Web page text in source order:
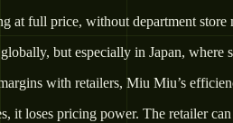
at full price, without department store
but especially in Japan, where
with retailers, Miu Miu’s
it loses pricing power. The retailer